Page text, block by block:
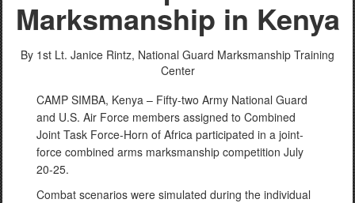
Marksmanship in Kenya
By 1st Lt. Janice Rintz, National Guard Marksmanship Training
Center
CAMP SIMBA, Kenya – Fifty-two Army National Guard
and U.S. Air Force members assigned to Combined
Joint Task Force-Horn of Africa participated in a joint-
force combined arms marksmanship competition July
20-25.
Combat scenarios were simulated during the individual